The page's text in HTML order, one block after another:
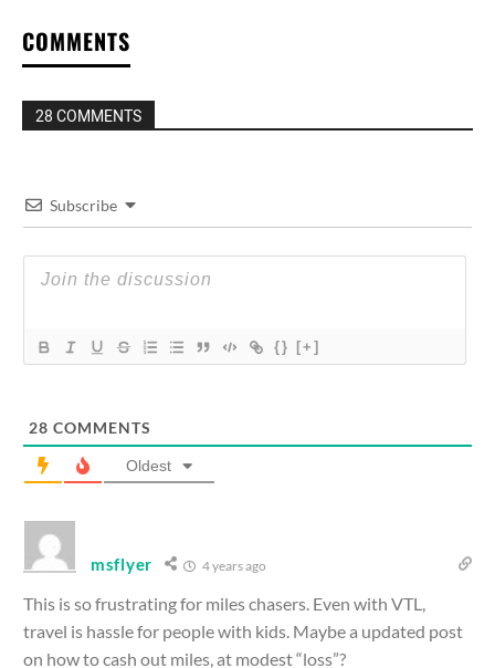
COMMENTS
28 COMMENTS
Subscribe
{} [+]
28 COMMENTS
Oldest
msflyer 4 years ago
This is so frustrating for miles chasers. Even with VTL,
travel is hassle for people with kids. Maybe a updated post
on how to cash out miles, at modest “loss”?